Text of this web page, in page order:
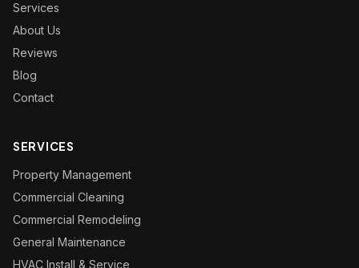
Services
About Us
Reviews
Blog
Contact
SERVICES
Property Management
Commercial Cleaning
Commercial Remodeling
General Maintenance
HVAC Install & Service